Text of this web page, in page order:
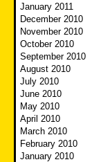
January 2011
December 2010
November 2010
October 2010
September 2010
August 2010
July 2010
June 2010
May 2010
April 2010
March 2010
February 2010
January 2010